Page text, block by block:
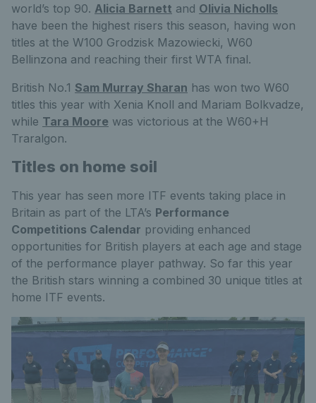
world’s top 90. Alicia Barnett and Olivia Nicholls
have been the highest risers this season, having won
titles at the W100 Grodzisk Mazowiecki, W60
Bellinzona and reaching their first WTA final.
British No.1 Sam Murray Sharan has won two W60
titles this year with Xenia Knoll and Mariam Bolkvadze,
while Tara Moore was victorious at the W60+H
Traralgon.
Titles on home soil
This year has seen more ITF events taking place in
Britain as part of the LTA’s Performance
Competitions Calendar providing enhanced
opportunities for British players at each age and stage
of the performance player pathway. So far this year
the British stars winning a combined 30 unique titles at
home ITF events.